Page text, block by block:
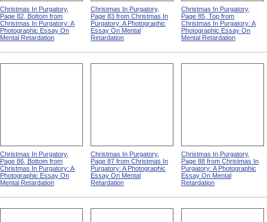
Christmas In Purgatory,
Page 82, Bottom from
Christmas In Purgatory: A
Photographic Essay On
Mental Retardation
Christmas In Purgatory,
Page 83 from Christmas In
Purgatory: A Photographic
Essay On Mental
Retardation
Christmas In Purgatory,
Page 85, Top from
Christmas In Purgatory: A
Photographic Essay On
Mental Retardation
Christmas In Purgatory,
Page 86, Bottom from
Christmas In Purgatory: A
Photographic Essay On
Mental Retardation
Christmas In Purgatory,
Page 87 from Christmas In
Purgatory: A Photographic
Essay On Mental
Retardation
Christmas In Purgatory,
Page 88 from Christmas In
Purgatory: A Photographic
Essay On Mental
Retardation